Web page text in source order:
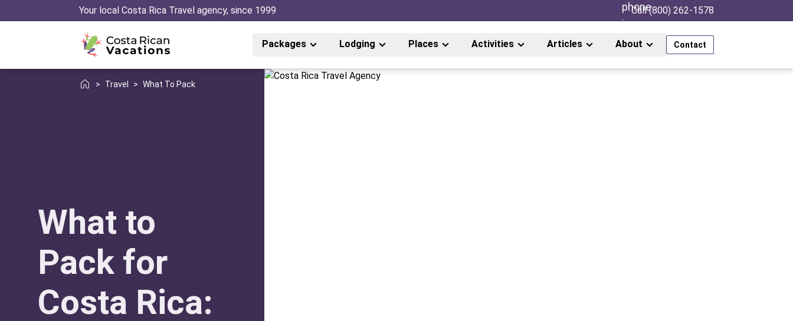
Your local Costa Rica Travel agency, since 1999 Call (800) 262-1578
Packages Lodging Places Activities Articles About Contact
> Travel > What To Pack
What to
Pack for
Costa Rica: